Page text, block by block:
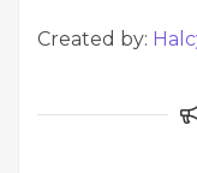
Created by: